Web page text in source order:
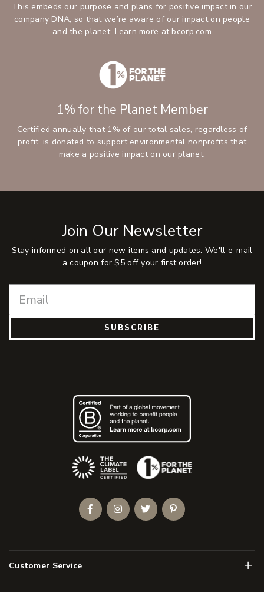
This embeds our purpose and plans for positive impact in our
company DNA, so that we’re aware of our impact on people
and the planet. Learn more at bcorp.com
1% for the Planet Member
Certified annually that 1% of our total sales, regardless of
profit, is donated to support environmental nonprofits that
make a positive impact on our planet.
Join Our Newsletter
Stay informed on all our new items and updates. We'll e-mail
a coupon for $5 off your first order!
SUBSCRIBE
Customer Service Menu
(Opens an external site)
FacebookInstagramTwitterPinterest